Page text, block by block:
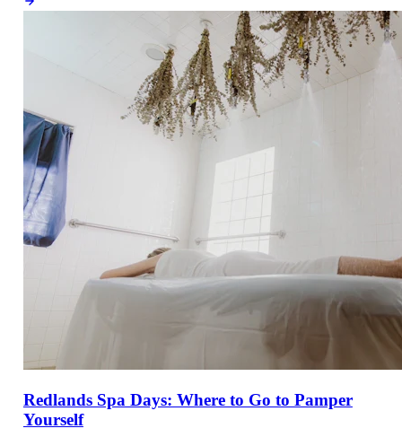
Redlands Spa Days: Where to Go to Pamper
Yourself